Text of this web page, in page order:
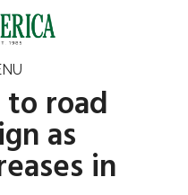
road
as
in